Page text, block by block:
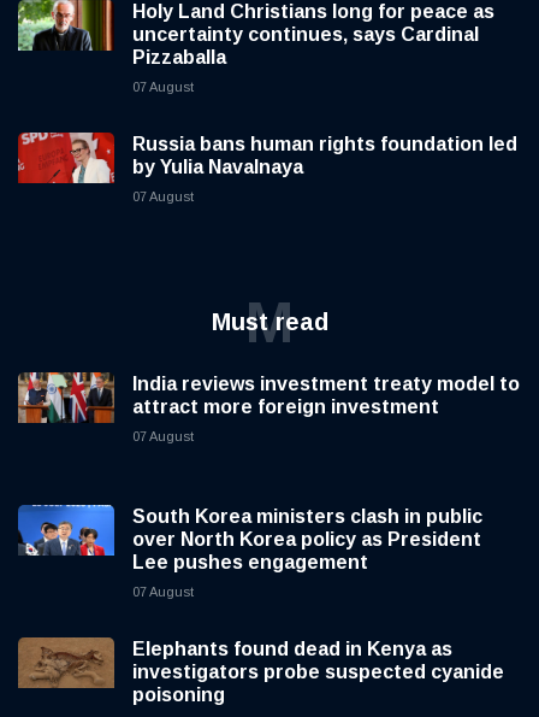
Holy Land Christians long for peace as
uncertainty continues, says Cardinal
Pizzaballa
07 August
Russia bans human rights foundation led
by Yulia Navalnaya
07 August
Must read
M
India reviews investment treaty model to
attract more foreign investment
07 August
South Korea ministers clash in public
over North Korea policy as President
Lee pushes engagement
07 August
Elephants found dead in Kenya as
investigators probe suspected cyanide
poisoning